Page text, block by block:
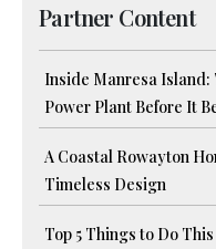
Partner Content
Inside Manresa Island:
Power Plant Before It
A Coastal Rowayton
Timeless Design
Top 5 Things to Do